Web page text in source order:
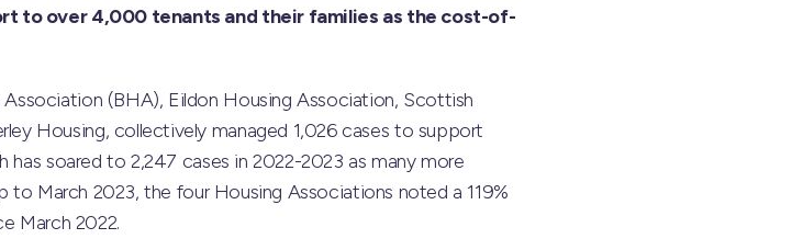
to over 4,000 tenants and their families as the cost-of-
(BHA), Eildon Housing Association, Scottish
Housing, collectively managed 1,026 cases to support
soared to 2,247 cases in 2022-2023 as many more
to March 2023, the four Housing Associations noted a 119%
March 2022.